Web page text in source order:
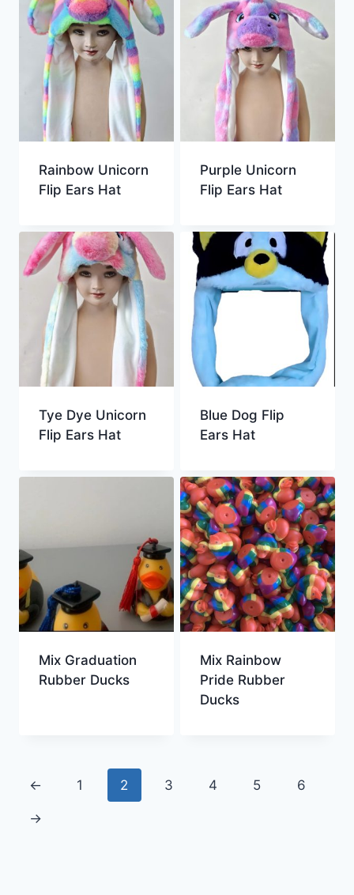
Rainbow Unicorn
Flip Ears Hat
Purple Unicorn
Flip Ears Hat
Tye Dye Unicorn
Flip Ears Hat
Blue Dog Flip
Ears Hat
Mix Graduation
Rubber Ducks
Mix Rainbow
Pride Rubber
Ducks
← 1 2 3 4 5 6
→